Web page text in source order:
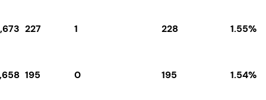
227 1 228 1.55%
195 0 195 1.54%